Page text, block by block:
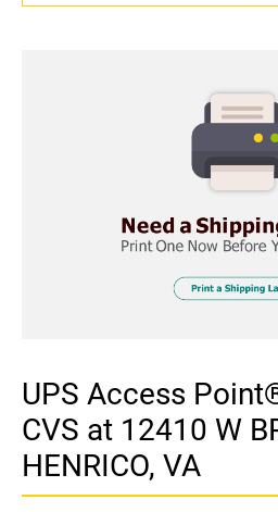
UPS Access
CVS at 12410 W
HENRICO, VA